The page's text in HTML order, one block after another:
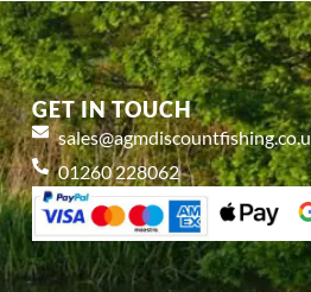
GET IN TOUCH
01260 228062